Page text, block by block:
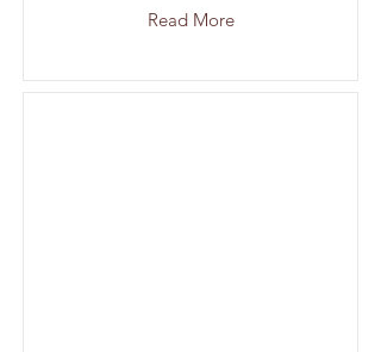
Read More